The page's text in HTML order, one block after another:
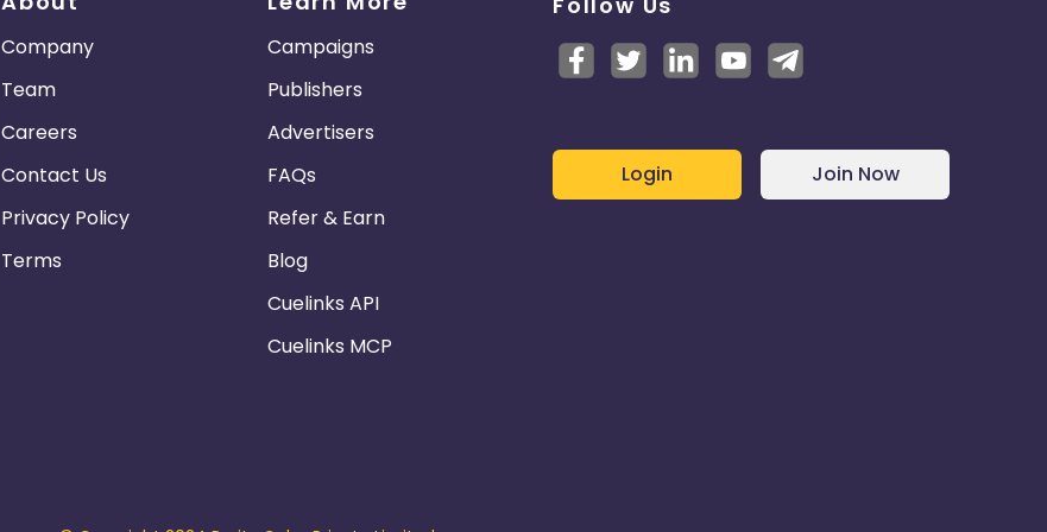
Company
Team
Careers
Contact Us
Privacy Policy
Terms
Campaigns
Publishers
Advertisers
FAQs
Refer & Earn
Blog
Cuelinks API
Cuelinks MCP
Login Join Now